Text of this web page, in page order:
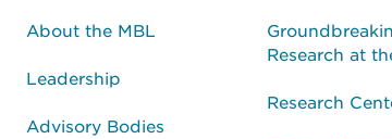
About the MBL
Leadership
Advisory Bodies
Research at
Research